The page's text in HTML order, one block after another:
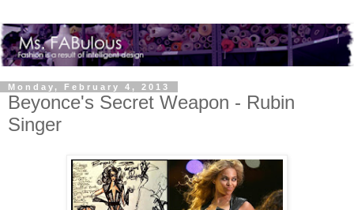
Monday, February 4, 2013
Beyonce's Secret Weapon - Rubin
Singer